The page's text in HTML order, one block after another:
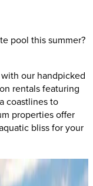
pool this summer?
our handpicked
rentals featuring
coastlines to
properties offer
bliss for your